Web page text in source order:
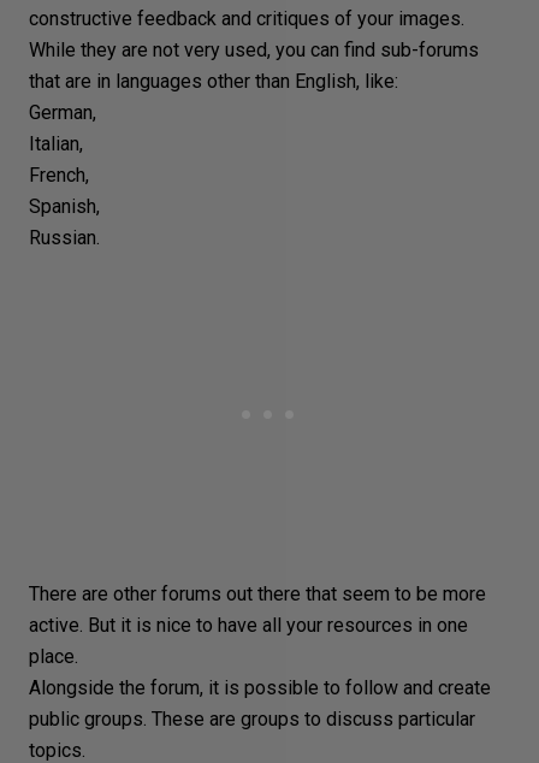
constructive feedback and critiques of your images.
While they are not very used, you can find sub-forums
that are in languages other than English, like:
German,
Italian,
French,
Spanish,
Russian.
There are other forums out there that seem to be more
active. But it is nice to have all your resources in one
place.
Alongside the forum, it is possible to follow and create
public groups. These are groups to discuss particular
topics.